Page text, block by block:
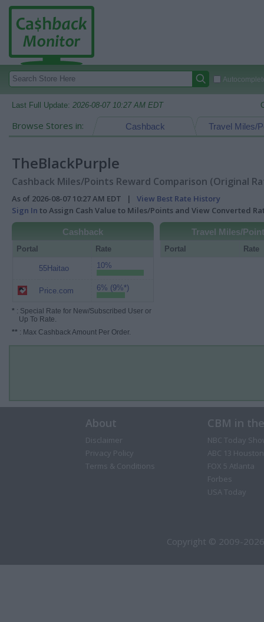
Last Full Update: 2026-08-07 10:27 AM EDT
Browse Stores in: Travel Miles/
Cashback
TheBlackPurple
Cashback Miles/Points Reward Comparison (Original
As of 2026-08-07 10:27 AM EDT | View Best Rate History
Sign In to Assign Cash Value to Miles/Points and View Converted
Cashback
Portal Rate
55Haitao 10%
Price.com 6% (9%*)
* : Special Rate for New/Subscribed User or
Up To Rate.
** : Max Cashback Amount Per Order.
Travel Miles/
Portal Rate
About
Disclaimer
Privacy Policy
Terms & Conditions
CBM in
NBC Today
ABC 13 Houston
FOX 5 Atlanta
Forbes
USA Today
Copyright © 2009-